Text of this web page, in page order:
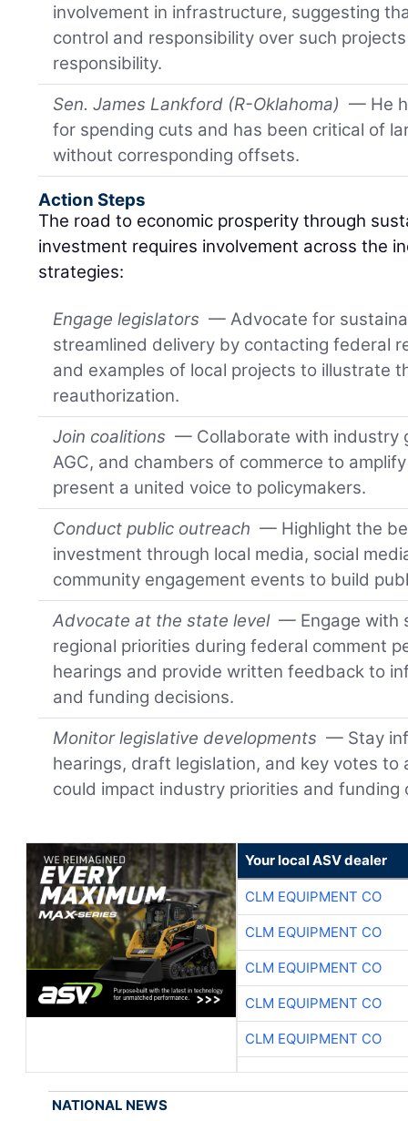
involvement in infrastructure, suggesting
control and responsibility over such
responsibility.
Sen. James Lankford (R-Oklahoma) — He
for spending cuts and has been critical of
without corresponding offsets.
Action Steps
The road to economic prosperity through
investment requires involvement across the
strategies:
Engage legislators — Advocate for
streamlined delivery by contacting federal
and examples of local projects to illustrate
reauthorization.
Join coalitions — Collaborate with industry
AGC, and chambers of commerce to
present a united voice to policymakers.
Conduct public outreach — Highlight the
investment through local media, social
community engagement events to build
Advocate at the state level — Engage with
regional priorities during federal comment
hearings and provide written feedback to
and funding decisions.
Monitor legislative developments — Stay
hearings, draft legislation, and key votes
could impact industry priorities and funding
Your local ASV dealer
CLM EQUIPMENT CO
CLM EQUIPMENT CO
CLM EQUIPMENT CO
CLM EQUIPMENT CO
CLM EQUIPMENT CO
NATIONAL NEWS